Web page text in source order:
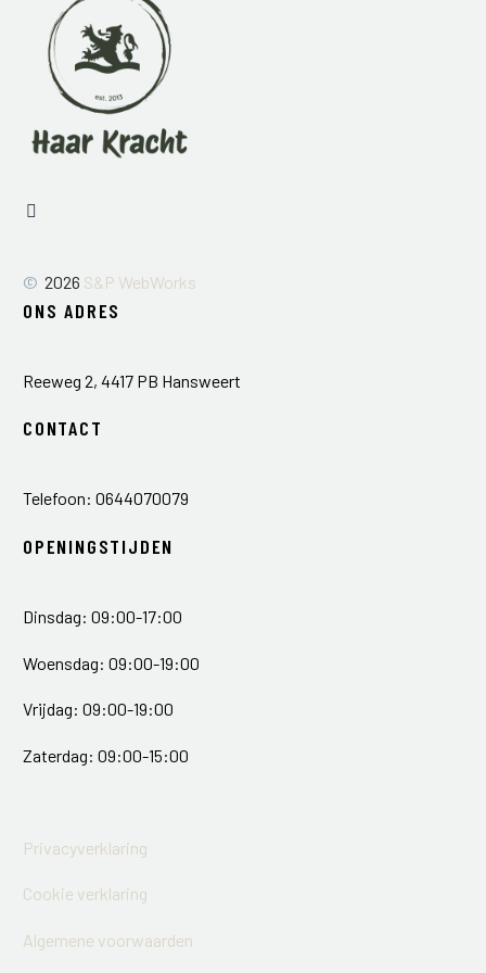
© 2026 S&P WebWorks
ONS ADRES
Reeweg 2, 4417 PB Hansweert
CONTACT
Telefoon: 0644070079
OPENINGSTIJDEN
Dinsdag: 09:00-17:00
Woensdag: 09:00-19:00
Vrijdag: 09:00-19:00
Zaterdag: 09:00-15:00
Privacyverklaring
Cookie verklaring
Algemene voorwaarden